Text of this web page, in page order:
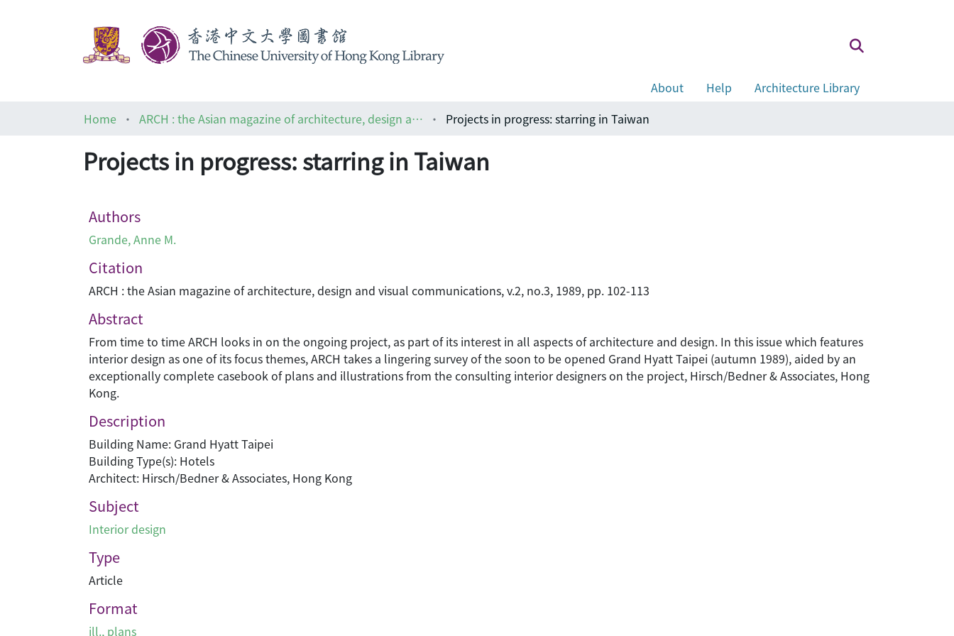
About Help
Architecture Library
Home
ARCH : the Asian magazine of architecture, design and visual communications Projects in progress: starring in Taiwan
Projects in progress: starring in Taiwan
Authors
Grande, Anne M.
Citation
ARCH : the Asian magazine of architecture, design and visual communications, v.2, no.3, 1989, pp. 102-113
Abstract
From time to time ARCH looks in on the ongoing project, as part of its interest in all aspects of architecture and design. In this issue which features
interior design as one of its focus themes, ARCH takes a lingering survey of the soon to be opened Grand Hyatt Taipei (autumn 1989), aided by an
exceptionally complete casebook of plans and illustrations from the consulting interior designers on the project, Hirsch/Bedner & Associates, Hong
Kong.
Description
Building Name: Grand Hyatt Taipei
Building Type(s): Hotels
Architect: Hirsch/Bedner & Associates, Hong Kong
Subject
Interior design
Type
Article
Format
ill., plans